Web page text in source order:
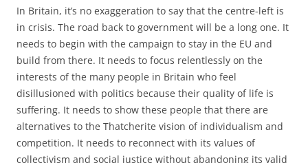
In Britain, it’s no exaggeration to say that the centre-left is
in crisis. The road back to government will be a long one. It
needs to begin with the campaign to stay in the EU and
build from there. It needs to focus relentlessly on the
interests of the many people in Britain who feel
disillusioned with politics because their quality of life is
suffering. It needs to show these people that there are
alternatives to the Thatcherite vision of individualism and
competition. It needs to reconnect with its values of
collectivism and social justice without abandoning its valid